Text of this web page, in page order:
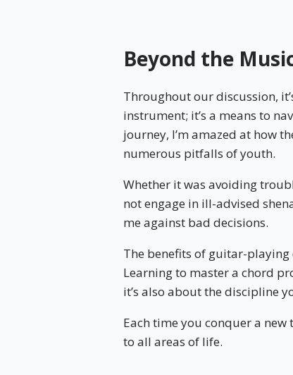
Beyond the
Throughout our discussion,
instrument; it’s a means to
journey, I’m amazed at how
numerous pitfalls of youth.
Whether it was avoiding
not engage in ill-advised
me against bad decisions.
The benefits of guitar-
Learning to master a chord
it’s also about the discipline
Each time you conquer a
to all areas of life.